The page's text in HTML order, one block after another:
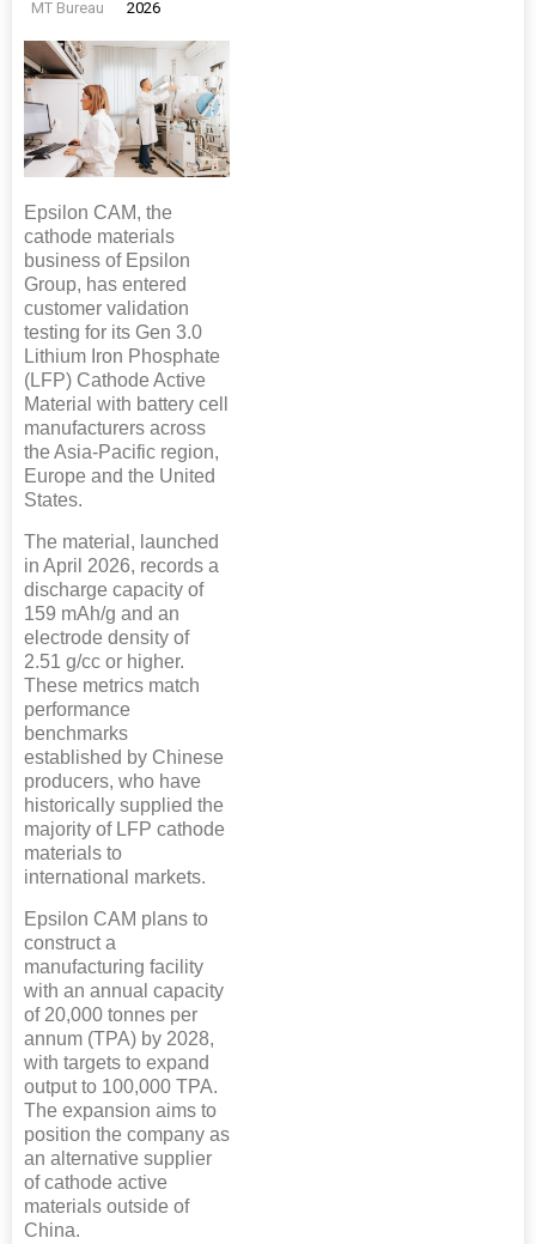
MT Bureau 2026
Epsilon CAM, the
cathode materials
business of Epsilon
Group, has entered
customer validation
testing for its Gen 3.0
Lithium Iron Phosphate
(LFP) Cathode Active
Material with battery cell
manufacturers across
the Asia-Pacific region,
Europe and the United
States.
The material, launched
in April 2026, records a
discharge capacity of
159 mAh/g and an
electrode density of
2.51 g/cc or higher.
These metrics match
performance
benchmarks
established by Chinese
producers, who have
historically supplied the
majority of LFP cathode
materials to
international markets.
Epsilon CAM plans to
construct a
manufacturing facility
with an annual capacity
of 20,000 tonnes per
annum (TPA) by 2028,
with targets to expand
output to 100,000 TPA.
The expansion aims to
position the company as
an alternative supplier
of cathode active
materials outside of
China.